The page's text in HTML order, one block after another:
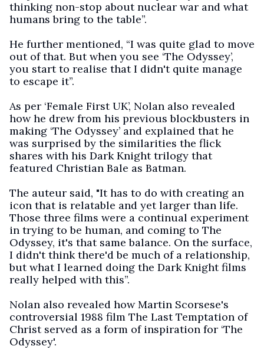
thinking non-stop about nuclear war and what
humans bring to the table”.
He further mentioned, “I was quite glad to move
out of that. But when you see ‘The Odyssey’,
you start to realise that I didn't quite manage
to escape it”.
As per ‘Female First UK’, Nolan also revealed
how he drew from his previous blockbusters in
making ‘The Odyssey’ and explained that he
was surprised by the similarities the flick
shares with his Dark Knight trilogy that
featured Christian Bale as Batman.
The auteur said, "It has to do with creating an
icon that is relatable and yet larger than life.
Those three films were a continual experiment
in trying to be human, and coming to The
Odyssey, it's that same balance. On the surface,
I didn't think there'd be much of a relationship,
but what I learned doing the Dark Knight films
really helped with this”.
Nolan also revealed how Martin Scorsese's
controversial 1988 film The Last Temptation of
Christ served as a form of inspiration for ‘The
Odyssey'.